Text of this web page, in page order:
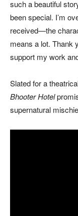
such a beautiful
been special. I’m
received—the
means a lot. Thank
support my work
Slated for a
Bhooter Hotel
supernatural